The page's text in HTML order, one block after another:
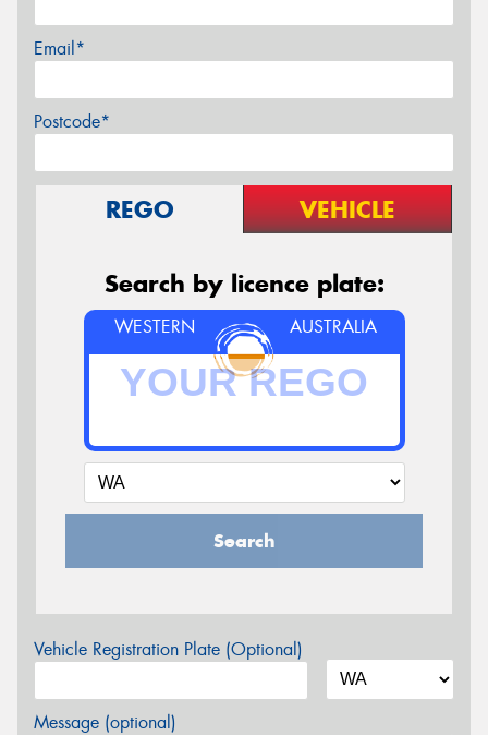
Email*
Postcode*
REGO VEHICLE
Search by licence plate:
WESTERN AUSTRALIA
Search
Vehicle Registration Plate (Optional)
Message (optional)